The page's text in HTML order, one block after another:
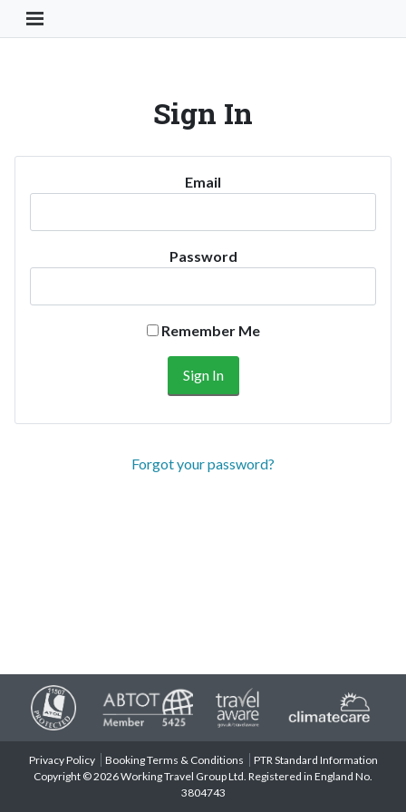
Toggle Navigation Button
Sign In
Email
Password
Remember Me
Forgot your password?
Privacy Policy Booking Terms & Conditions
PTR Standard Information
Copyright © 2026 Working Travel Group Ltd. Registered in England No.
3804743